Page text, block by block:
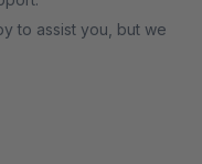
to assist you, but we